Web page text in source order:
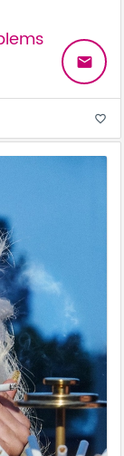
email
favorite_border